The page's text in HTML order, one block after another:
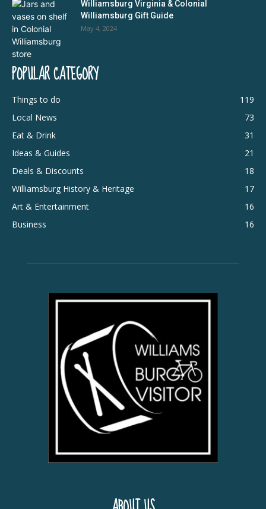
Williamsburg Virginia & Colonial
Williamsburg Gift Guide
May 4, 2024
POPULAR CATEGORY
Things to do
119
Local News
73
Eat & Drink
31
Ideas & Guides
21
Deals & Discounts
18
Williamsburg History & Heritage
17
Art & Entertainment
16
Business
16